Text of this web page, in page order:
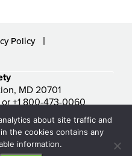
Policy
MD 20701
+1 800-473-0060
rights reserved.
about site traffic and
the cookies contains any
information.